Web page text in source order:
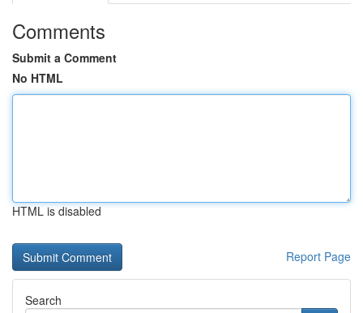
Comments
Submit a Comment
No HTML
HTML is disabled
Report Page
Search